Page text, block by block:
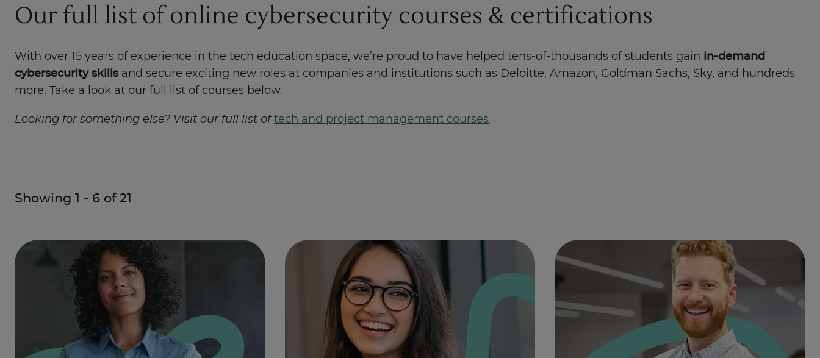
Our full list of online cybersecurity courses & certifications
With over 15 years of experience in the tech education space, we’re proud to have helped tens-of-thousands of students gain in-demand
cybersecurity skills and secure exciting new roles at companies and institutions such as Deloitte, Amazon, Goldman Sachs, Sky, and hundreds
more. Take a look at our full list of courses below.
Looking for something else? Visit our full list of tech and project management courses.
Showing 1 - 6 of 21